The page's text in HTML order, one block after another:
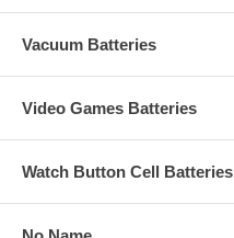
Vacuum Batteries
Video Games Batteries
Watch Button Cell Batteries